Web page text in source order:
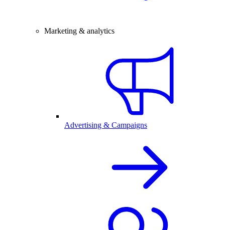
Marketing & analytics
Advertising & Campaigns